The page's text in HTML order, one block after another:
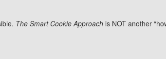
The Smart Cookie Approach is NOT another